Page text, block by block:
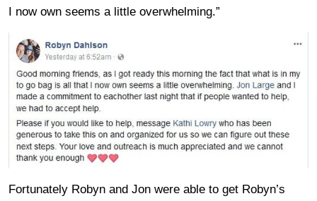
I now own seems a little overwhelming.”
Fortunately Robyn and Jon were able to get Robyn’s